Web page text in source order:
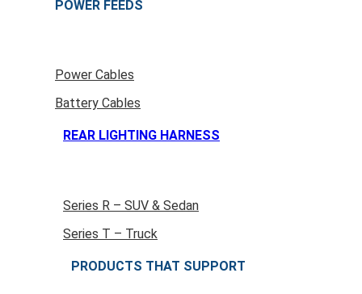
POWER FEEDS
Power Cables
Battery Cables
REAR LIGHTING HARNESS
Series R – SUV & Sedan
Series T – Truck
PRODUCTS THAT SUPPORT